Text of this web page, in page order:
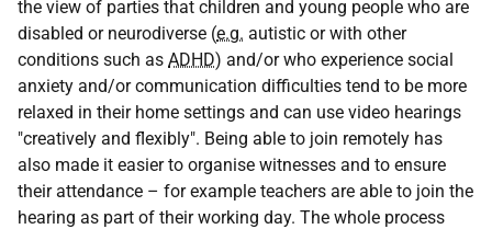
the view of parties that children and young people who are
disabled or neurodiverse (e.g. autistic or with other
conditions such as ADHD) and/or who experience social
anxiety and/or communication difficulties tend to be more
relaxed in their home settings and can use video hearings
"creatively and flexibly". Being able to join remotely has
also made it easier to organise witnesses and to ensure
their attendance – for example teachers are able to join the
hearing as part of their working day. The whole process